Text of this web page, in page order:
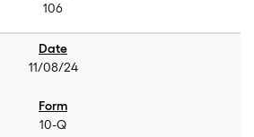
106
11/08/24
10-Q